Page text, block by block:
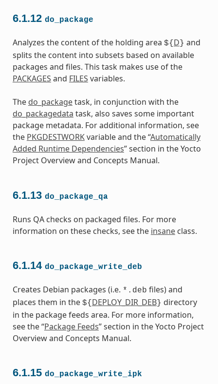
6.1.12 do_package
Analyzes the content of the holding area ${ D } and
splits the content into subsets based on available
packages and files. This task makes use of the
PACKAGES and FILES variables.
The do_packagetask, in conjunction with the
do_packagedata task, also saves some important
package metadata. For additional information, see
the PKGDESTWORKvariable and the “Automatically
Added Runtime Dependencies” section in the Yocto
Project Overview and Concepts Manual.
6.1.13 do_package_qa
Runs QA checks on packaged files. For more
information on these checks, see the insaneclass.
6.1.14 do_package_write_deb
Creates Debian packages (i.e. *.deb files) and
places them in the ${ DEPLOY_DIR_DEB} directory
in the package feeds area. For more information,
see the “Package Feeds” section in the Yocto Project
Overview and Concepts Manual.
6.1.15 do_package_write_ipk